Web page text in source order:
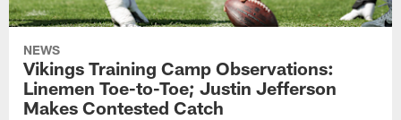
NEWS
Vikings Training Camp Observations:
Linemen Toe-to-Toe; Justin Jefferson
Makes Contested Catch